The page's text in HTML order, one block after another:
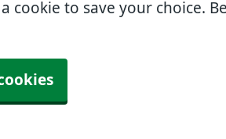
cookie to save your choice.